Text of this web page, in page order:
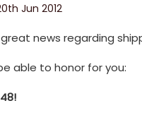
Jun 2012
news regarding
able to honor for you:
48!